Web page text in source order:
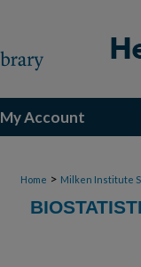
My Account
Home > Milken Institute